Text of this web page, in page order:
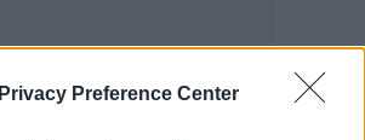
Privacy Preference Center